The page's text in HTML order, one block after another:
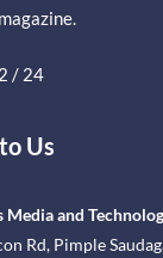
/ 24
Us
Media and
Rd, Pimple